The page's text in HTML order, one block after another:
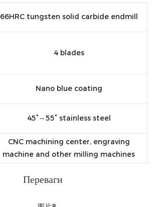
66HRC tungsten solid carbide endmill
4 blades
Nano blue coating
45°～55° stainless steel
CNC machining center, engraving
machine and other milling machines
Переваги